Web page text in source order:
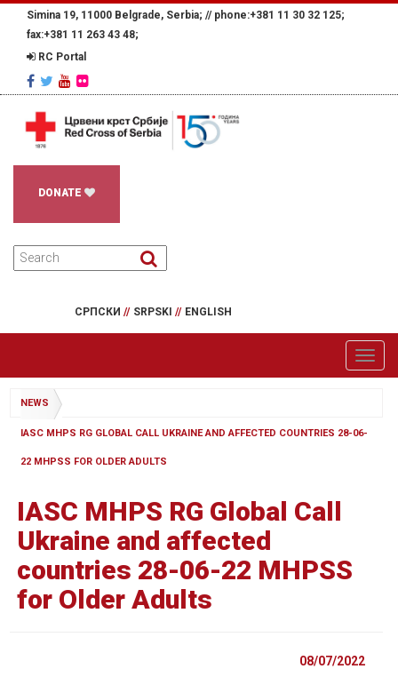
Simina 19, 11000 Belgrade, Serbia; // phone:+381 11 30 32 125;
fax:+381 11 263 43 48;
RC Portal
DONATE
СРПСКИ // SRPSKI // ENGLISH
NEWS
IASC MHPS RG GLOBAL CALL UKRAINE AND AFFECTED COUNTRIES 28-06-
22 MHPSS FOR OLDER ADULTS
IASC MHPS RG Global Call
Ukraine and affected
countries 28-06-22 MHPSS
for Older Adults
08/07/2022